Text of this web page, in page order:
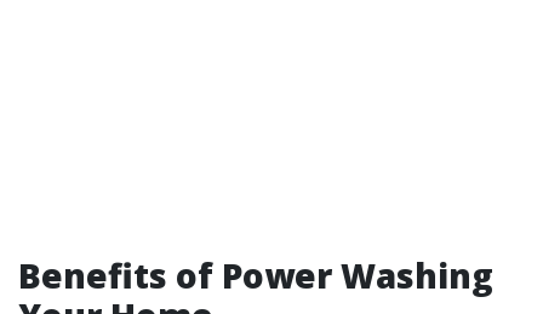
Benefits of Power Washing